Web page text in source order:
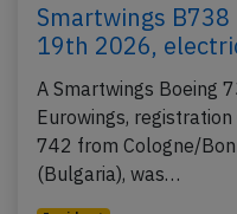
Smartwings
19th 2026,
A Smartwings Boeing
Eurowings,
742 from Cologne/
(Bulgaria), was…